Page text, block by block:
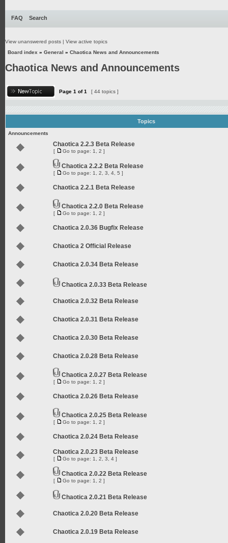
FAQ Search
View unanswered posts | View active topics
Board index » General » Chaotica News and Announcements
Chaotica News and Announcements
Page 1 of1 [ 44 topics ]
Topics
Announcements
Chaotica 2.2.3 Beta Release
[ Go to page: 1 2 ]
Chaotica 2.2.2 Beta Release
[ Go to page: 1 2 3 4 5 ]
Chaotica 2.2.1 Beta Release
Chaotica 2.2.0 Beta Release
[ Go to page: 1 2 ]
Chaotica 2.0.36 Bugfix Release
Chaotica 2 Official Release
Chaotica 2.0.34 Beta Release
Chaotica 2.0.33 Beta Release
Chaotica 2.0.32 Beta Release
Chaotica 2.0.31 Beta Release
Chaotica 2.0.30 Beta Release
Chaotica 2.0.28 Beta Release
Chaotica 2.0.27 Beta Release
[ Go to page: 1 2 ]
Chaotica 2.0.26 Beta Release
Chaotica 2.0.25 Beta Release
[ Go to page: 1 2 ]
Chaotica 2.0.24 Beta Release
Chaotica 2.0.23 Beta Release
[ Go to page: 1 2 3 4 ]
Chaotica 2.0.22 Beta Release
[ Go to page: 1 2 ]
Chaotica 2.0.21 Beta Release
Chaotica 2.0.20 Beta Release
Chaotica 2.0.19 Beta Release